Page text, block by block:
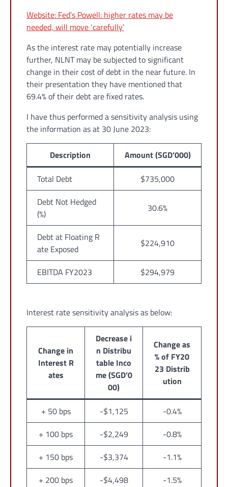
Website: Fed’s Powell: higher rates may be
needed, will move ‘carefully’
As the interest rate may potentially increase
further, NLNT may be subjected to significant
change in their cost of debt in the near future. In
their presentation they have mentioned that
69.4% of their debt are fixed rates.
I have thus performed a sensitivity analysis using
the information as at 30 June 2023:
Description
Amount (SGD’000)
Total Debt
$735,000
Debt Not Hedged
(%)
30.6%
Debt at Floating R
ate Exposed
$224,910
EBITDA FY2023 $294,979
Interest rate sensitivity analysis as below:
Change in
Interest R
ates
Decrease i
n Distribu
table Inco
me (SGD’0
00)
Change as
% of FY20
23 Distrib
ution
+ 50 bps -$1,125
-0.4%
+ 100 bps
-$2,249
-0.8%
+ 150 bps
-$3,374
-1.1%
+ 200 bps
-$4,498
-1.5%